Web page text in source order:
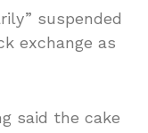
suspended
exchange as
said the cake